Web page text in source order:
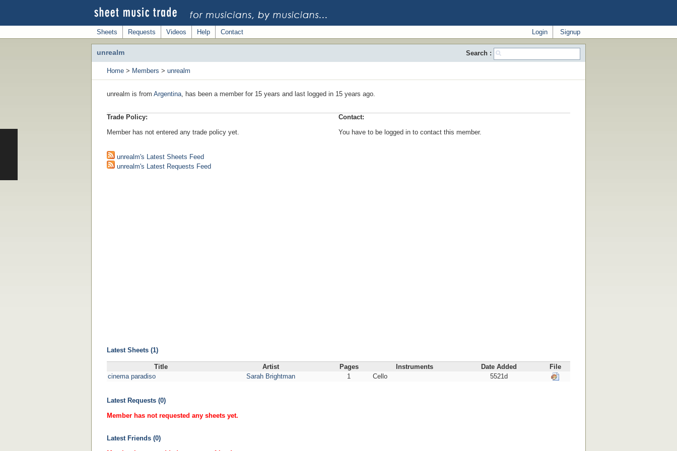
Sheets Requests Videos Help Contact Signup
Login
unrealm Search :
Home > Members > unrealm
unrealm is from Argentina, has been a member for 15 years and last logged in 15 years ago.
Trade Policy:
Member has not entered any trade policy yet.
Contact:
You have to be logged in to contact this member.
unrealm's Latest Sheets Feed
unrealm's Latest Requests Feed
Latest Sheets (1)
Title Artist Pages Instruments Date Added
File
cinema paradiso
Sarah Brightman 1 Cello 5521d
Latest Requests (0)
Member has not requested any sheets yet.
Latest Friends (0)